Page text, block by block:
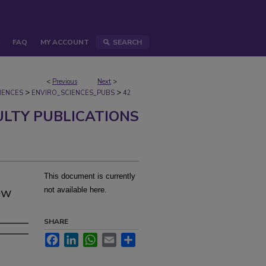
FAQ MY ACCOUNT SEARCH
< Previous Next >
> ENVIRO_SCIENCES_PUBS > 42
PUBLICATIONS
This document is currently
not available here.
SHARE
FacebookLinkedInWhatsApp
Email